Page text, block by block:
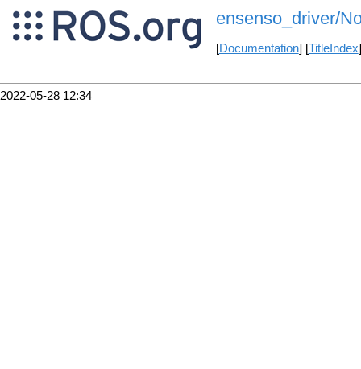
ensenso_driver/
[Documentation] [TitleIndex
2022-05-28 12:34